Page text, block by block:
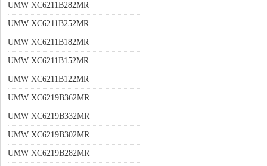
UMW XC6211B282MR
UMW XC6211B252MR
UMW XC6211B182MR
UMW XC6211B152MR
UMW XC6211B122MR
UMW XC6219B362MR
UMW XC6219B332MR
UMW XC6219B302MR
UMW XC6219B282MR